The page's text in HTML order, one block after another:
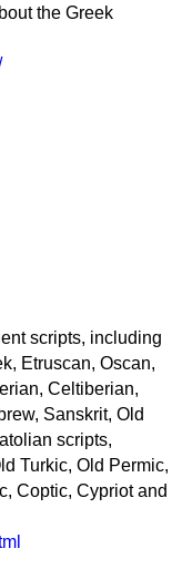
the Greek
scripts, including
Etruscan, Oscan,
Celtiberian,
Sanskrit, Old
scripts,
Turkic, Old Permic,
Coptic, Cypriot and